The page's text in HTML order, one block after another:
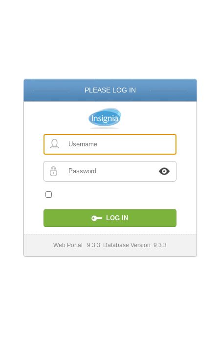
PLEASE LOG IN
Username
Password
Web Portal 9.3.3 Database Version 9.3.3